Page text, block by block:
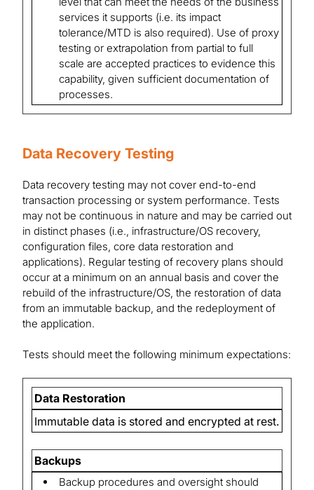
services it supports (i.e. its impact
tolerance/MTD is also required). Use of proxy
testing or extrapolation from partial to full
scale are accepted practices to evidence this
capability, given sufficient documentation of
processes.
Data Recovery Testing
Data recovery testing may not cover end-to-end
transaction processing or system performance. Tests
may not be continuous in nature and may be carried out
in distinct phases (i.e., infrastructure/OS recovery,
configuration files, core data restoration and
applications). Regular testing of recovery plans should
occur at a minimum on an annual basis and cover the
rebuild of the infrastructure/OS, the restoration of data
from an immutable backup, and the redeployment of
the application.
Tests should meet the following minimum expectations:
Data Restoration
Immutable data is stored and encrypted at rest.
Backups
Backup procedures and oversight should